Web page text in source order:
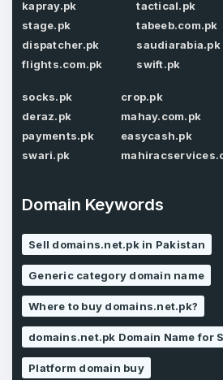
Password
Remember me
Don’t have an account?
Confirm Password*
Phone Number*
Pakistan
I agree to theTerms of
Privacy Policy *
kapray.pk
stage.pk
dispatcher.pk
flights.com.pk
tactical.pk
tabeeb.com.pk
saudiarabia.pk
swift.pk
socks.pk
deraz.pk
payments.pk
swari.pk
crop.pk
mahay.com.pk
easycash.pk
Domain Keywords
Sell domains.net.pk in Pakistan
Generic category domain name
Where to buy domains.net.pk?
domains.net.pk Domain Name for
Platform domain buy